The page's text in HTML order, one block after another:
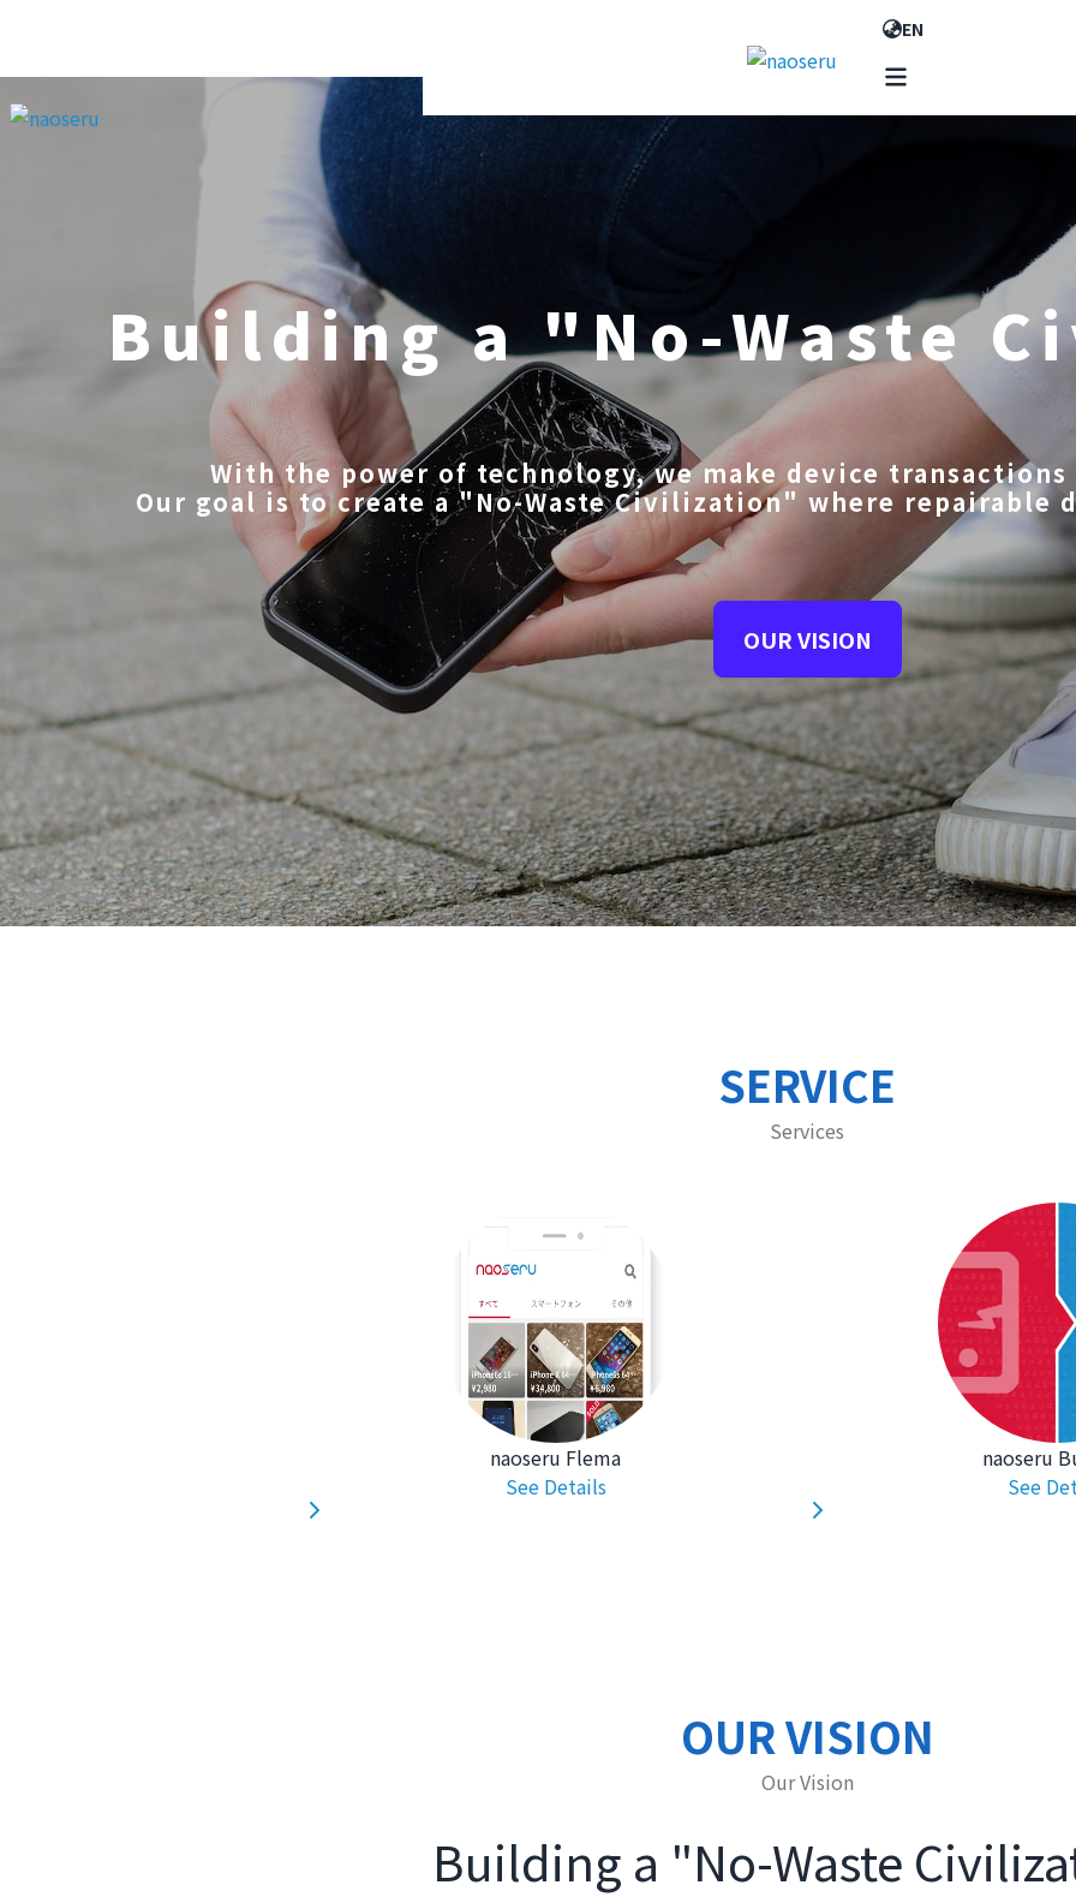
EN
Building a "No-Waste
With the power of technology, we make device
Our goal is to create a "No-Waste Civilization" where repairable
OUR VISION
SERVICE
Services
naoseru Flema
See Details
naoseru
See
OUR VISION
Our Vision
Building a "No-Waste